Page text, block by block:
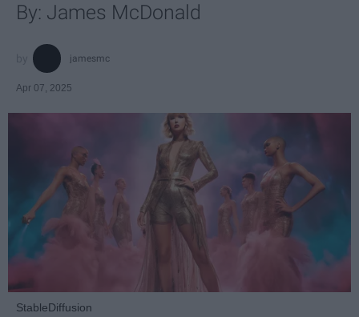
By: James McDonald
jamesmc
Apr 07, 2025
StableDiffusion